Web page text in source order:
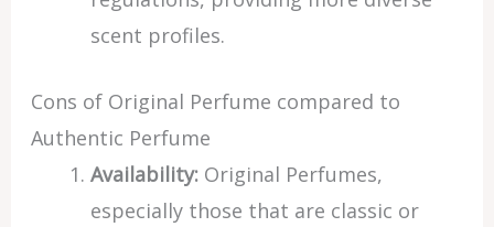
scent profiles.
Cons of Original Perfume compared to
Authentic Perfume
Availability:Original Perfumes,
especially those that are classic or